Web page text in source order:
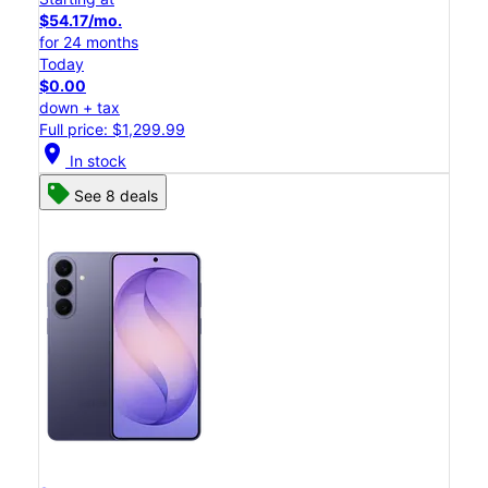
$54.17/mo.
for 24 months
Today
$0.00
down + tax
Full price: $1,299.99
location_on In stock
See 8 deals